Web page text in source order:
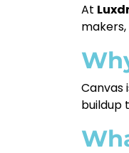
At
Canvas
buildup